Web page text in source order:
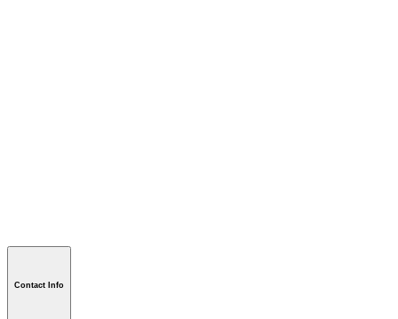
Contact Info